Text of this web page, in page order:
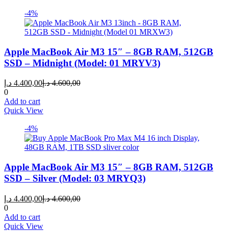
-4%
Apple MacBook Air M3 15″ – 8GB RAM, 512GB
SSD – Midnight (Model: 01 MRYV3)
4.400,00 د.إ
Current
4.600,00 د.إ
Original
0
Add to cart
Quick View
-4%
Apple MacBook Air M3 15″ – 8GB RAM, 512GB
SSD – Silver (Model: 03 MRYQ3)
4.400,00 د.إ
Current
4.600,00 د.إ
Original
0
Add to cart
Quick View